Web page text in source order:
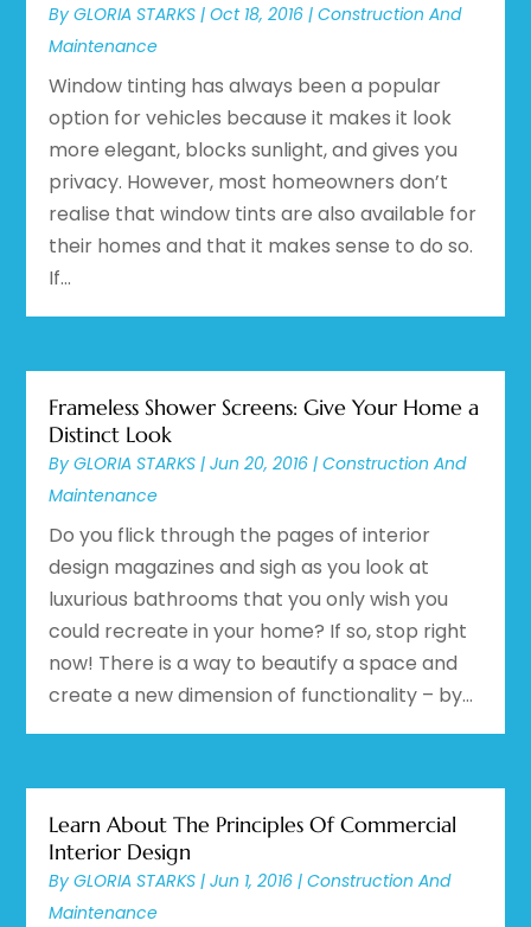
ByGLORIA STARKS |Oct 18, 2016 |Construction And
Maintenance
Window tinting has always been a popular
option for vehicles because it makes it look
more elegant, blocks sunlight, and gives you
privacy. However, most homeowners don’t
realise that window tints are also available for
their homes and that it makes sense to do so.
If...
Frameless Shower Screens: Give Your Home a
Distinct Look
ByGLORIA STARKS |Jun 20, 2016 |Construction And
Maintenance
Do you flick through the pages of interior
design magazines and sigh as you look at
luxurious bathrooms that you only wish you
could recreate in your home? If so, stop right
now! There is a way to beautify a space and
create a new dimension of functionality – by...
Learn About The Principles Of Commercial
Interior Design
ByGLORIA STARKS |Jun 1, 2016 |Construction And
Maintenance